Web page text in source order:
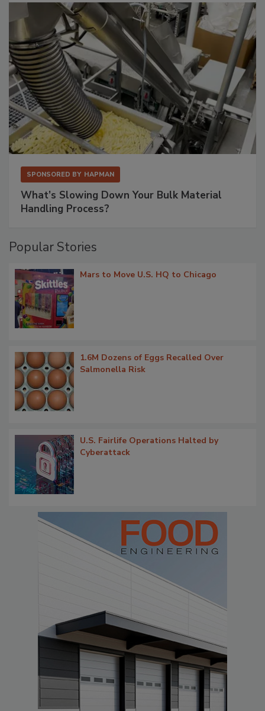
SPONSORED BY HAPMAN
What’s Slowing Down Your Bulk Material
Handling Process?
Popular Stories
Mars to Move U.S. HQ to Chicago
1.6M Dozens of Eggs Recalled Over
Salmonella Risk
U.S. Fairlife Operations Halted by
Cyberattack